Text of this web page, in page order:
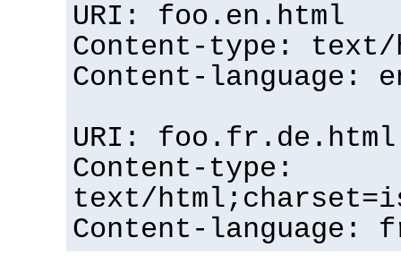
URI: foo.en.html
Content-type: text/
Content-language:
URI: foo.fr.de.html
Content-type:
text/
Content-language: